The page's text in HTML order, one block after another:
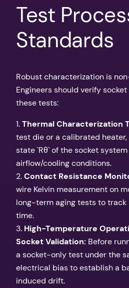
Test
Standards
Robust characterization is
Engineers should verify
these tests:
1.Thermal Characterization
test die or a calibrated
state `Rθ` of the socket
airflow/cooling conditions.
2.Contact Resistance
wire Kelvin measurement on
long-term aging tests to
time.
3. High-Temperature
Socket Validation: Before
a socket-only test under the
electrical bias to establish a
induced drift.